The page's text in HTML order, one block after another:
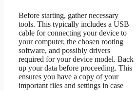
Before starting, gather necessary
tools. This typically includes a USB
cable for connecting your device to
your computer, the chosen rooting
software, and possibly drivers
required for your device model. Back
up your data before proceeding. This
ensures you have a copy of your
important files and settings in case